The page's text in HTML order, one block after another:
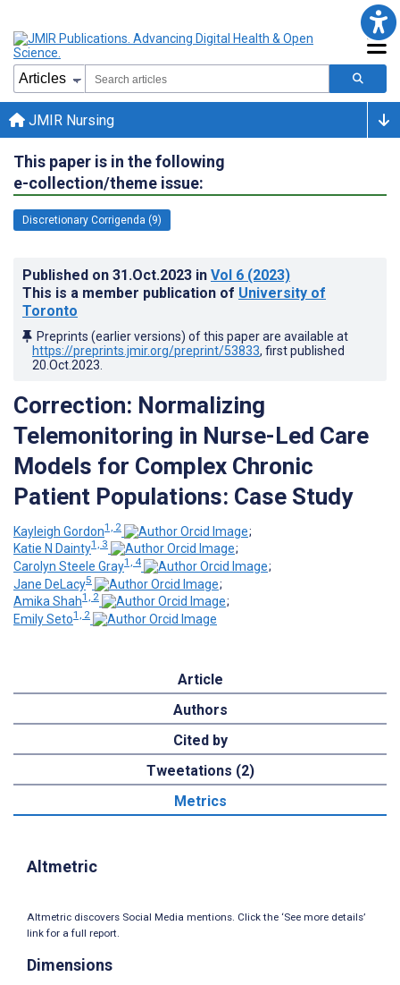
JMIR Nursing
This paper is in the following
e-collection/theme issue:
Discretionary Corrigenda (9)
Published on 31.Oct.2023 in Vol 6 (2023)
This is a member publication of University of
Toronto
Preprints (earlier versions) of this paper are available at
https://preprints.jmir.org/preprint/53833, first published
20.Oct.2023
Correction: Normalizing
Telemonitoring in Nurse-Led Care
Models for Complex Chronic
Patient Populations: Case Study
Kayleigh Gordon1, 2
;
Katie N Dainty1, 3
;
Carolyn Steele Gray1, 4
;
Jane DeLacy5
;
Amika Shah1, 2
;
Emily Seto1, 2
Article
Authors
Cited by
Tweetations (2)
Metrics
Altmetric
Altmetric discovers Social Media mentions. Click the ‘See more details’
link for a full report.
Dimensions